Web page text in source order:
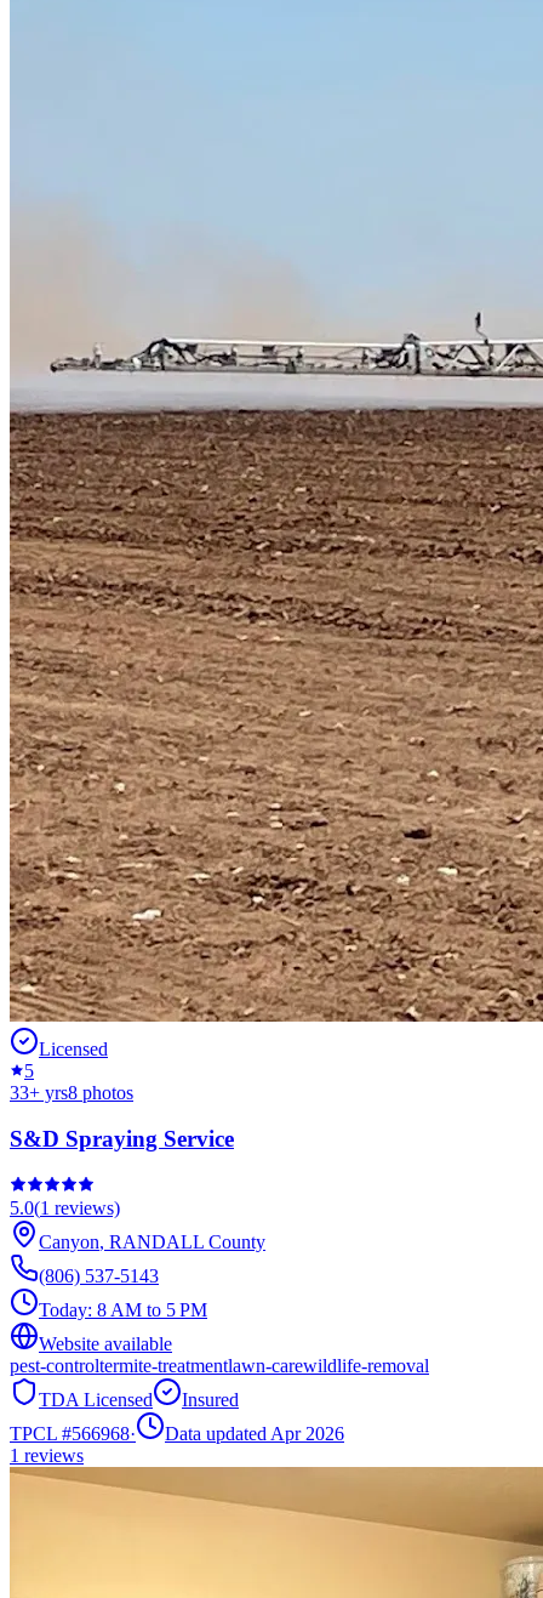
Licensed
5
33+ yrs8 photos
S&D Spraying Service
5.0(1 reviews)
Canyon, RANDALL County
(806) 537-5143
Today: 8 AM to 5 PM
Website available
pest-controltermite-treatmentlawn-carewildlife-removal
TDA Licensed
Insured
TPCL #566968·
Data updated Apr 2026
1 reviews